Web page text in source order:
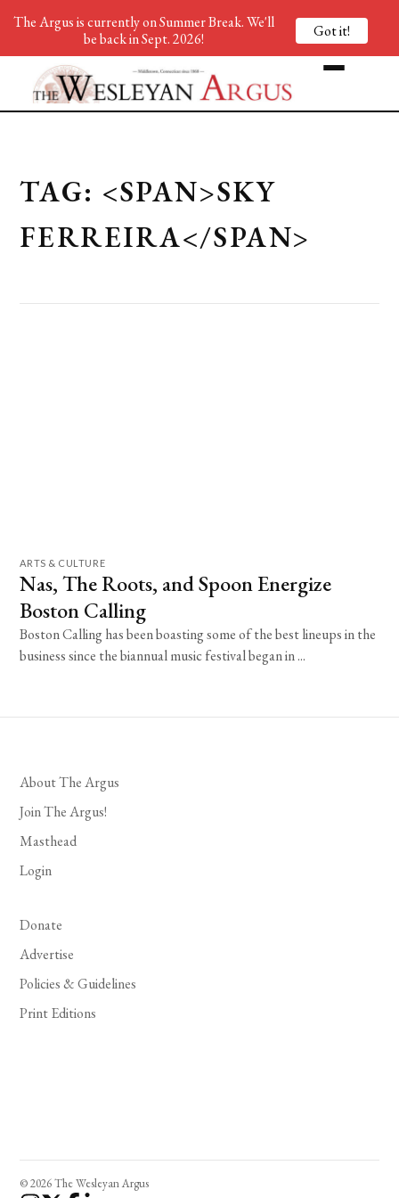
TAG: <SPAN>SKY
FERREIRA</SPAN>
ARTS & CULTURE
Nas, The Roots, and Spoon Energize
Boston Calling
Boston Calling has been boasting some of the best lineups in the
business since the biannual music festival began in ...
About The Argus
Join The Argus!
Masthead
Login
Donate
Advertise
Policies & Guidelines
Print Editions
© 2026 The Wesleyan Argus
The Argus is currently on Summer Break. We'll
be back in Sept. 2026!
Got it!